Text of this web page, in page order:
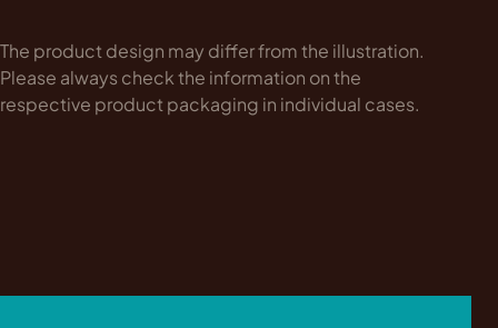
The product design may differ from the illustration.
Please always check the information on the
respective product packaging in individual cases.